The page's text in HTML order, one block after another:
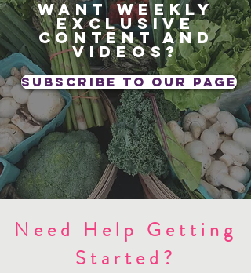
Want weekly
exclusive
content and
videos?
subscribe to our page
Need Help Getting
Started?